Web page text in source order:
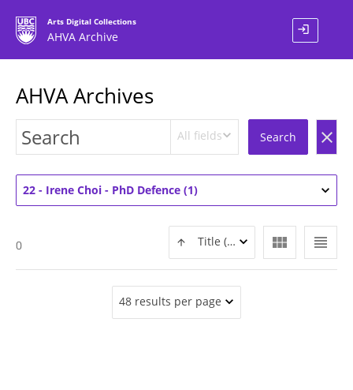
Arts Digital Collections
AHVA Archive login
AHVA Archives
All fields Search clear
22 - Irene Choi - PhD Defence (1)
view_headline
view_module
Title (ASC)
0
48 results per page